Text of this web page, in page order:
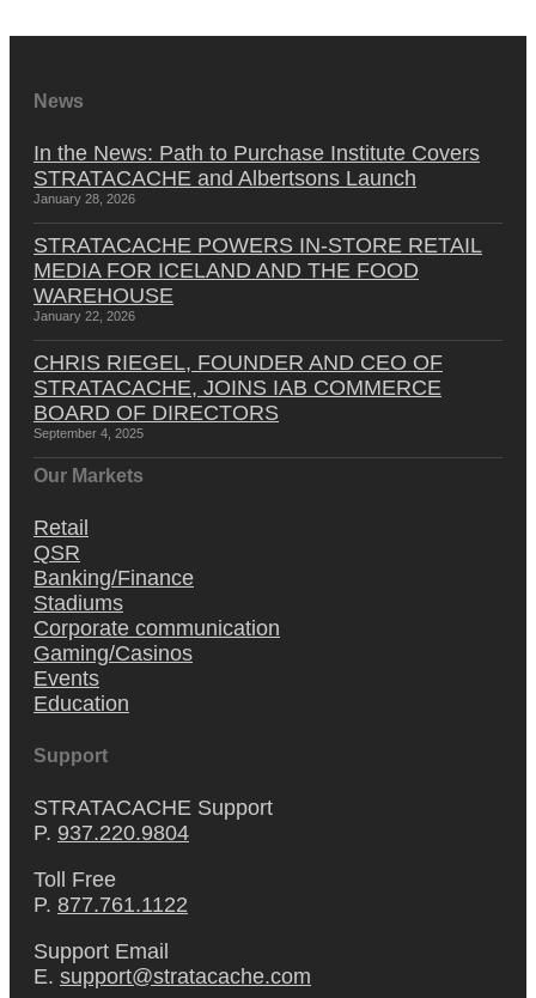
News
In the News: Path to Purchase Institute Covers
STRATACACHE and Albertsons Launch
January 28, 2026
STRATACACHE POWERS IN-STORE RETAIL
MEDIA FOR ICELAND AND THE FOOD
WAREHOUSE
January 22, 2026
CHRIS RIEGEL, FOUNDER AND CEO OF
STRATACACHE, JOINS IAB COMMERCE
BOARD OF DIRECTORS
September 4, 2025
Our Markets
Retail
QSR
Banking/Finance
Stadiums
Corporate communication
Gaming/Casinos
Events
Education
Support
STRATACACHE Support
P. 937.220.9804
Toll Free
P. 877.761.1122
Support Email
E. support@stratacache.com